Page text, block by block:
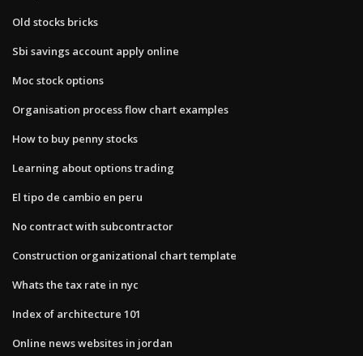
Old stocks bricks
Sbi savings account apply online
Moc stock options
Organisation process flow chart examples
How to buy penny stocks
Learning about options trading
El tipo de cambio en peru
No contract with subcontractor
Construction organizational chart template
Whats the tax rate in nyc
Index of architecture 101
Online news websites in jordan